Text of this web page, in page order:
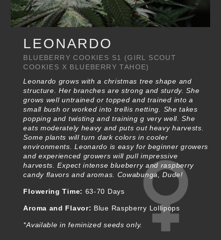
LEONARDO
BLUEBERRY COOKIES S1 (GIRL SCOUT
COOKIES X BLUEBERRY TAHOE)
Leonardo grows with a christmas tree shape and
structure. Her branches are strong and sturdy. She
grows well untrained or topped and trained into a
small bush or worked into trellis netting. She takes
popping and twisting and training g very well. She
eats moderately heavy and puts out heavy harvests.
Some plants will turn dark colors in cooler
environments. Leonardo is easy for beginner growers
and experienced growers will pull impressive
harvests. Expect intense blueberry and raspberry
candy flavors and aromas. Cowabunga, Dude!
Flowering Time: 63-70 Days
Aroma and Flavor: Blue Raspberry Lollipops
*Available in feminized seeds only.